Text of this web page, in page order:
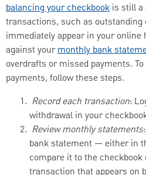
balancing your checkbook is still a
transactions, such as outstanding
immediately appear in your
against yourmonthly bank
overdrafts or missed payments.
payments, follow these steps.
Record each transaction:
withdrawal in your
Review monthly statements
bank statement — either in
compare it to the